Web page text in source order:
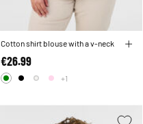
Cotton shirt blouse with a v-neck
€26.99
+1